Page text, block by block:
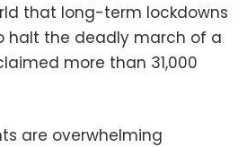
that long-term lockdowns
halt the deadly march of a
more than 31,000
are overwhelming